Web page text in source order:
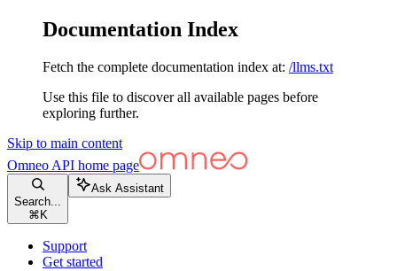
Documentation Index
Fetch the complete documentation index at: /llms.txt
Use this file to discover all available pages before
exploring further.
Skip to main content
Omneo API home page
Search...
⌘ K
Ask Assistant
Support
Get started